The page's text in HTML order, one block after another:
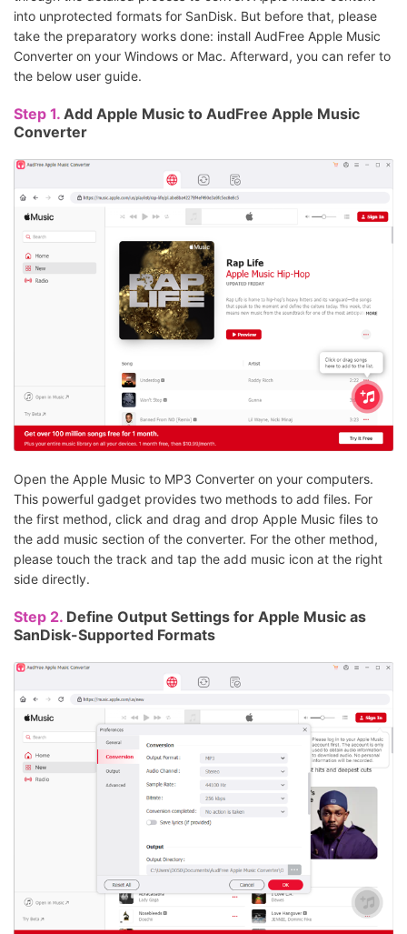
into unprotected formats for SanDisk. But before that, please
take the preparatory works done: install AudFree Apple Music
Converter on your Windows or Mac. Afterward, you can refer to
the below user guide.
Step 1. Add Apple Music to AudFree Apple Music
Converter
Open the Apple Music to MP3 Converter on your computers.
This powerful gadget provides two methods to add files. For
the first method, click and drag and drop Apple Music files to
the add music section of the converter. For the other method,
please touch the track and tap the add music icon at the right
side directly.
Step 2. Define Output Settings for Apple Music as
SanDisk-Supported Formats